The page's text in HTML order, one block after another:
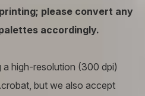
please convert any
accordingly.
a high-resolution (300 dpi)
but we also accept